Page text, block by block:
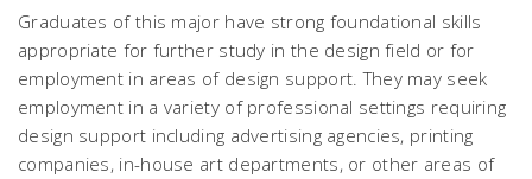
Graduates of this major have strong foundational skills
appropriate for further study in the design field or for
employment in areas of design support. They may seek
employment in a variety of professional settings requiring
design support including advertising agencies, printing
companies, in-house art departments, or other areas of